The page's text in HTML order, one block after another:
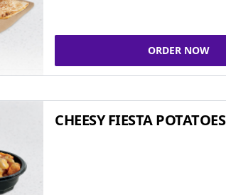
ORDER NOW
CHEESY FIESTA POTATOES